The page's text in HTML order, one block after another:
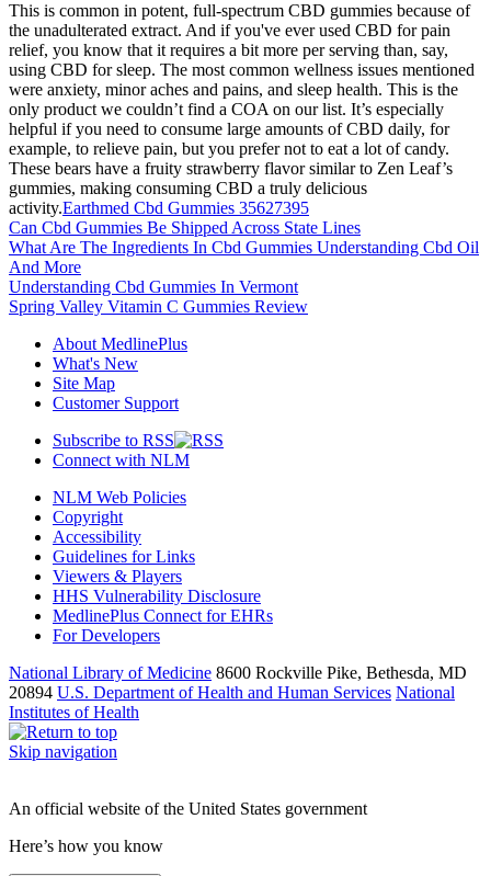
This is common in potent, full-spectrum CBD gummies because of
the unadulterated extract. And if you've ever used CBD for pain
relief, you know that it requires a bit more per serving than, say,
using CBD for sleep. The most common wellness issues mentioned
were anxiety, minor aches and pains, and sleep health. This is the
only product we couldn’t find a COA on our list. It’s especially
helpful if you need to consume large amounts of CBD daily, for
example, to relieve pain, but you prefer not to eat a lot of candy.
These bears have a fruity strawberry flavor similar to Zen Leaf’s
gummies, making consuming CBD a truly delicious
activity.Earthmed Cbd Gummies 35627395
Can Cbd Gummies Be Shipped Across State Lines
What Are The Ingredients In Cbd Gummies Understanding Cbd Oil
And More
Understanding Cbd Gummies In Vermont
Spring Valley Vitamin C Gummies Review
About MedlinePlus
What's New
Site Map
Customer Support
Subscribe to RSS
Connect with NLM
NLM Web Policies
Copyright
Accessibility
Guidelines for Links
Viewers & Players
HHS Vulnerability Disclosure
MedlinePlus Connect for EHRs
For Developers
National Library of Medicine 8600 Rockville Pike, Bethesda, MD
20894 U.S. Department of Health and Human Services National
Institutes of Health
Skip navigation
An official website of the United States government
Here’s how you know